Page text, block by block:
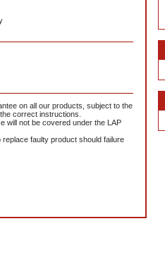
on all our products, subject to the
correct instructions.
will not be covered under the LAP
faulty product should failure